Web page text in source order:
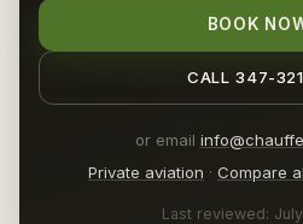
BOOK
CALL 347-
or email
Private aviation · Compare
Last reviewed: